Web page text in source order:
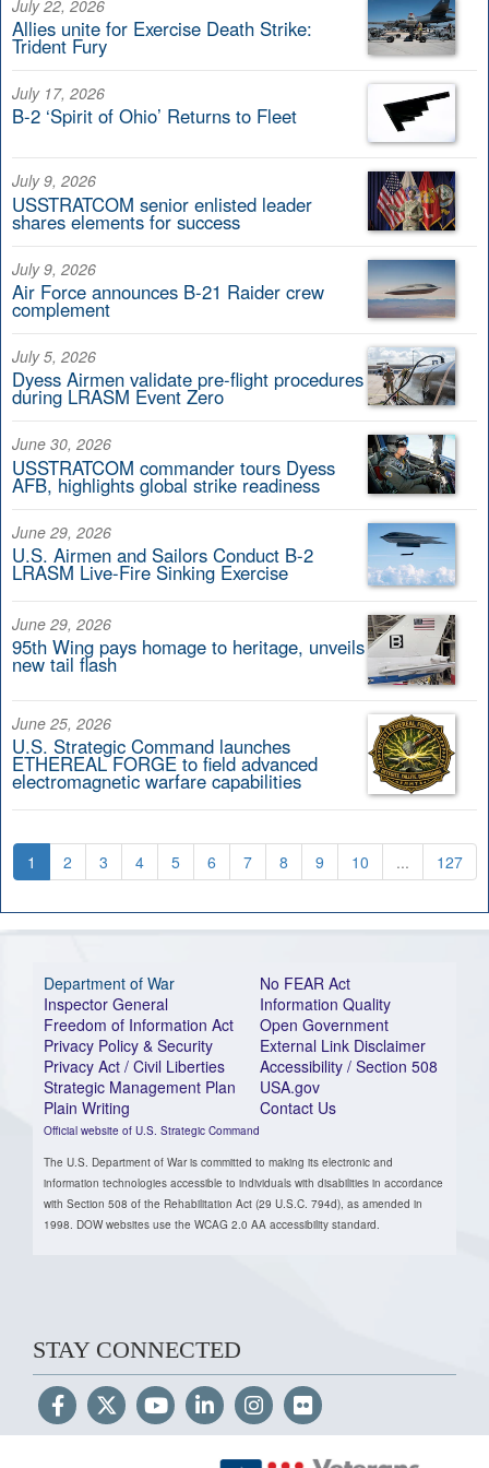
July 22, 2026
Allies unite for Exercise Death Strike:
Trident Fury
July 17, 2026
B-2 ‘Spirit of Ohio’ Returns to Fleet
July 9, 2026
USSTRATCOM senior enlisted leader
shares elements for success
July 9, 2026
Air Force announces B-21 Raider crew
complement
July 5, 2026
Dyess Airmen validate pre-flight procedures
during LRASM Event Zero
June 30, 2026
USSTRATCOM commander tours Dyess
AFB, highlights global strike readiness
June 29, 2026
U.S. Airmen and Sailors Conduct B-2
LRASM Live-Fire Sinking Exercise
June 29, 2026
95th Wing pays homage to heritage, unveils
new tail flash
June 25, 2026
U.S. Strategic Command launches
ETHEREAL FORGE to field advanced
electromagnetic warfare capabilities
1 2 3 4 5 6 7 8 9 10 ... 127
Department of War
Inspector General
Freedom of Information Act
Privacy Policy & Security
Privacy Act / Civil Liberties
Strategic Management Plan
Plain Writing
Official website of U.S. Strategic Command
No FEAR Act
Information Quality
Open Government
External Link Disclaimer
Accessibility / Section 508
USA.gov
Contact Us
The U.S. Department of War is committed to making its electronic and
information technologies accessible to individuals with disabilities in accordance
with Section 508 of the Rehabilitation Act (29 U.S.C. 794d), as amended in
1998. DOW websites use the WCAG 2.0 AA accessibility standard.
STAY CONNECTED